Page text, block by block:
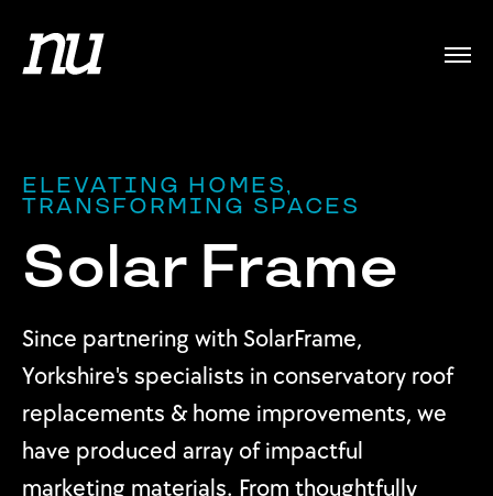
ELEVATING HOMES,
TRANSFORMING SPACES
Solar Frame
Since partnering with SolarFrame,
Yorkshire's specialists in conservatory roof
replacements & home improvements, we
have produced array of impactful
marketing materials. From thoughtfully